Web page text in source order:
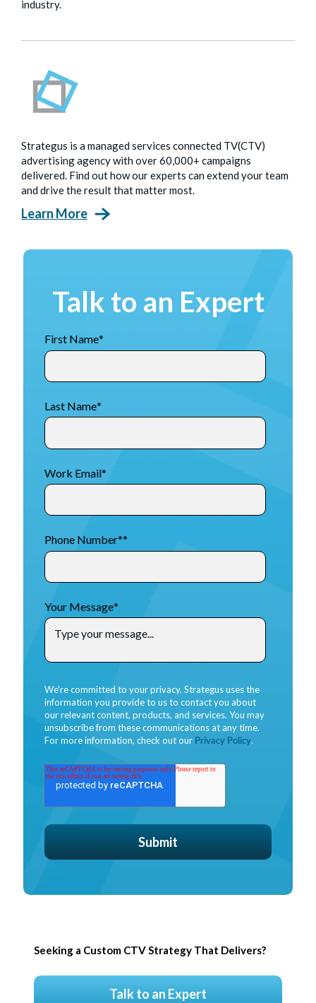
industry.
Strategus is a managed services connected TV(CTV)
advertising agency with over 60,000+ campaigns
delivered. Find out how our experts can extend your team
and drive the result that matter most.
Learn More
Talk to an Expert
First Name*
Last Name*
Work Email*
Phone Number**
Your Message*
We're committed to your privacy. Strategus uses the
information you provide to us to contact you about
our relevant content, products, and services. You may
unsubscribe from these communications at any time.
For more information, check out our Privacy Policy.
Seeking a Custom CTV Strategy That Delivers?
Talk to an Expert